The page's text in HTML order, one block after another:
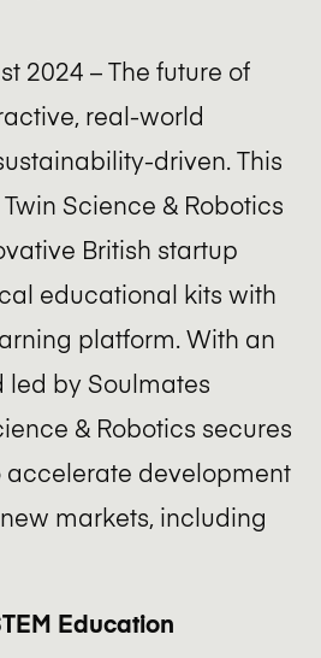
Soulmates Ventures
now! (ENG)
2024 – The future of
real-world
driven. This
Science & Robotics
British startup
educational kits with
platform. With an
led by Soulmates
& Robotics secures
accelerate development
markets, including
Education